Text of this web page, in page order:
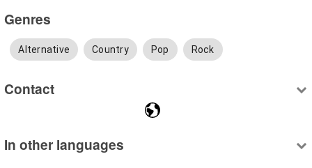
Genres
Alternative Country Pop Rock
Contact
In other languages